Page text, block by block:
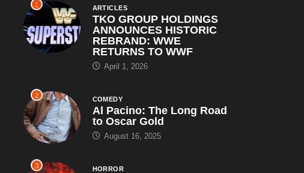
1 ARTICLES
TKO GROUP HOLDINGS
ANNOUNCES HISTORIC
REBRAND: WWE
RETURNS TO WWF
April 1, 2026
2 COMEDY
Al Pacino: The Long Road
to Oscar Gold
August 16, 2025
3 HORROR